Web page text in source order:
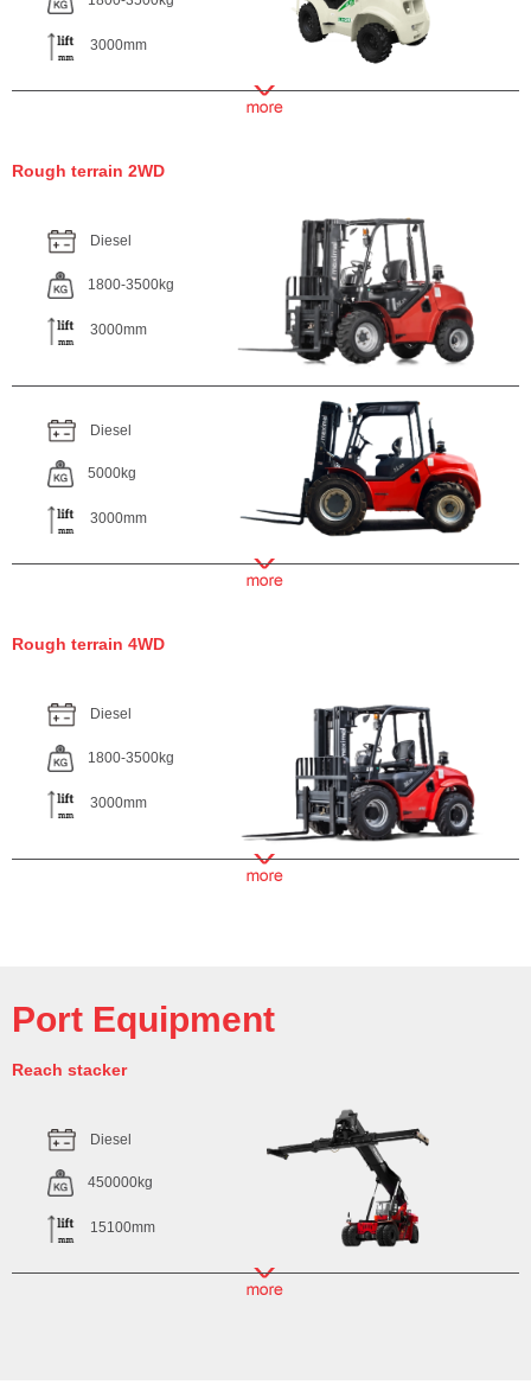
3000mm
Rough terrain 2WD
Diesel
1800-3500kg
3000mm
Diesel
5000kg
3000mm
Rough terrain 4WD
Diesel
1800-3500kg
3000mm
Port Equipment
Reach stacker
Diesel
450000kg
15100mm